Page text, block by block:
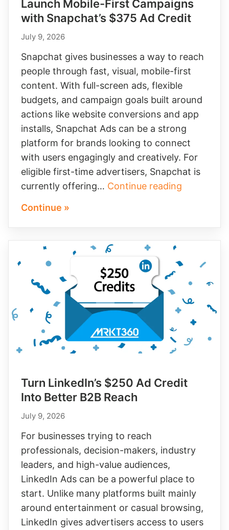
Launch Mobile-First Campaigns
with Snapchat’s $375 Ad Credit
July 9, 2026
Snapchat gives businesses a way to reach
people through fast, visual, mobile-first
content. With full-screen ads, flexible
budgets, and campaign goals built around
actions like website conversions and app
installs, Snapchat Ads can be a strong
platform for brands looking to connect
with users engagingly and creatively. For
eligible first-time advertisers, Snapchat is
currently offering… Continue reading
Ad
Credit
Continue »
Turn LinkedIn’s $250 Ad Credit
Into Better B2B Reach
July 9, 2026
For businesses trying to reach
professionals, decision-makers, industry
leaders, and high-value audiences,
LinkedIn Ads can be a powerful place to
start. Unlike many platforms built mainly
around entertainment or casual browsing,
LinkedIn gives advertisers access to users